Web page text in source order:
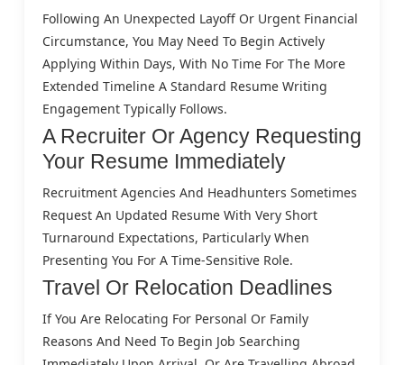
Following An Unexpected Layoff Or Urgent Financial
Circumstance, You May Need To Begin Actively
Applying Within Days, With No Time For The More
Extended Timeline A Standard Resume Writing
Engagement Typically Follows.
A Recruiter Or Agency Requesting
Your Resume Immediately
Recruitment Agencies And Headhunters Sometimes
Request An Updated Resume With Very Short
Turnaround Expectations, Particularly When
Presenting You For A Time-Sensitive Role.
Travel Or Relocation Deadlines
If You Are Relocating For Personal Or Family
Reasons And Need To Begin Job Searching